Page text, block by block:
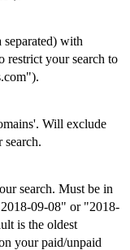
separated) with
restrict your search to
Will exclude
search.
search. Must be in
09-08" or "2018-
is the oldest
your paid/unpaid